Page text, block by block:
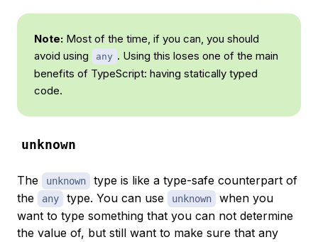
Note: Most of the time, if you can, you should
avoid using
any . Using this loses one of the main
benefits of TypeScript: having statically typed
code.
unknown
The unknown
type is like a type-safe counterpart of
the
any type. You can use unknown
when you
want to type something that you can not determine
the value of, but still want to make sure that any